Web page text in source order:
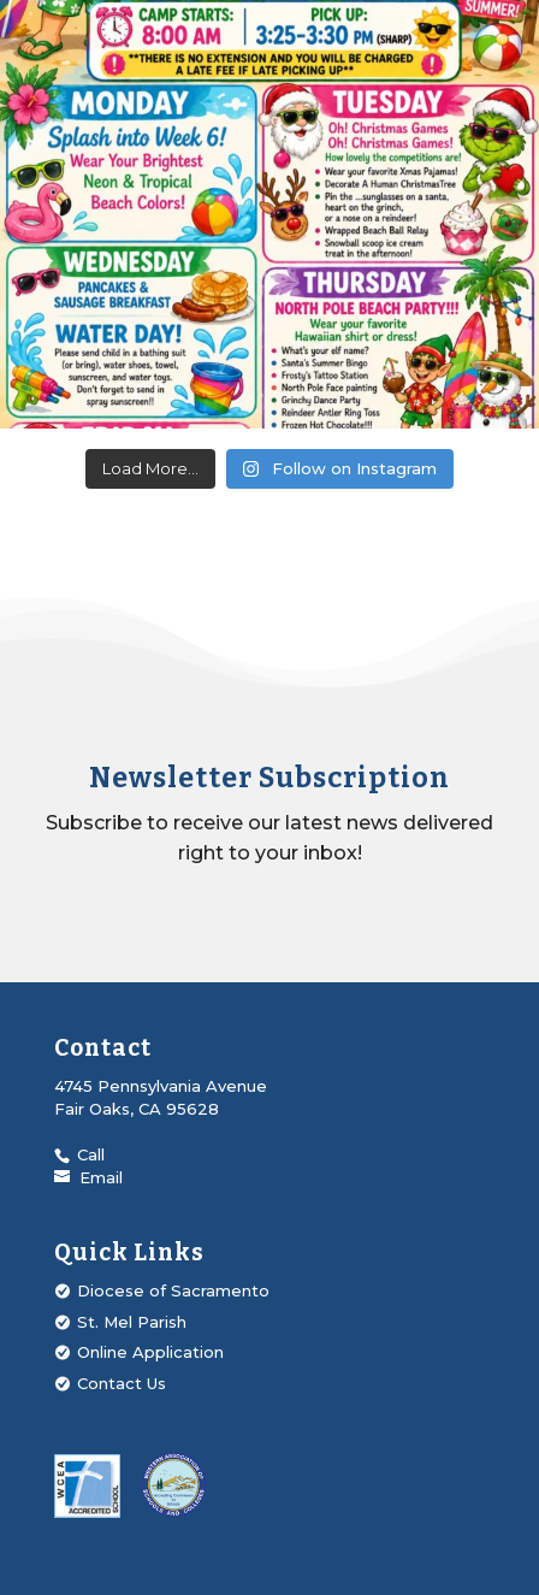
Load More... Follow on Instagram
Newsletter Subscription
Subscribe to receive our latest news delivered
right to your inbox!
Contact
4745 Pennsylvania Avenue
Fair Oaks, CA 95628
Call
Email
Quick Links
Diocese of Sacramento
St. Mel Parish
Online Application
Contact Us